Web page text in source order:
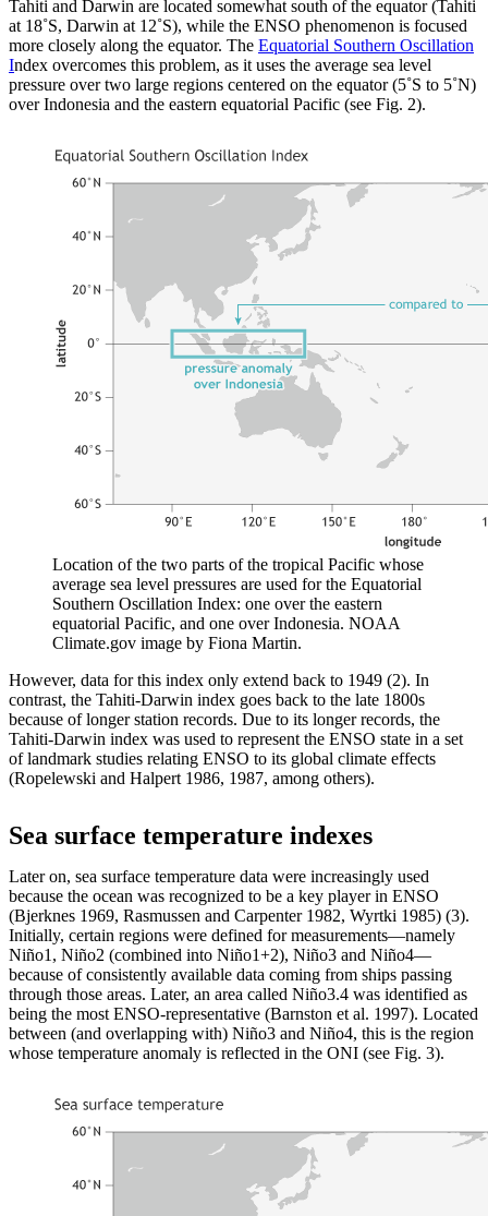
Tahiti and Darwin are located somewhat south of the equator (Tahiti
at 18˚S, Darwin at 12˚S), while the ENSO phenomenon is focused
more closely along the equator. The Equatorial Southern Oscillation
Index overcomes this problem, as it uses the average sea level
pressure over two large regions centered on the equator (5˚S to 5˚N)
over Indonesia and the eastern equatorial Pacific (see Fig. 2).
Location of the two parts of the tropical Pacific whose
average sea level pressures are used for the Equatorial
Southern Oscillation Index: one over the eastern
equatorial Pacific, and one over Indonesia. NOAA
Climate.gov image by Fiona Martin.
However, data for this index only extend back to 1949 (2). In
contrast, the Tahiti-Darwin index goes back to the late 1800s
because of longer station records. Due to its longer records, the
Tahiti-Darwin index was used to represent the ENSO state in a set
of landmark studies relating ENSO to its global climate effects
(Ropelewski and Halpert 1986, 1987, among others).
Sea surface temperature indexes
Later on, sea surface temperature data were increasingly used
because the ocean was recognized to be a key player in ENSO
(Bjerknes 1969, Rasmussen and Carpenter 1982, Wyrtki 1985) (3).
Initially, certain regions were defined for measurements—namely
Niño1, Niño2 (combined into Niño1+2), Niño3 and Niño4—
because of consistently available data coming from ships passing
through those areas. Later, an area called Niño3.4 was identified as
being the most ENSO-representative (Barnston et al. 1997). Located
between (and overlapping with) Niño3 and Niño4, this is the region
whose temperature anomaly is reflected in the ONI (see Fig. 3).